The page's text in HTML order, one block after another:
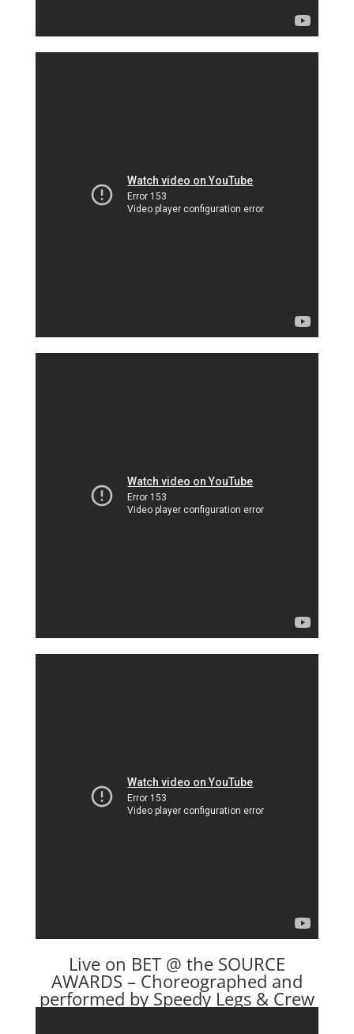
Live on BET @ the SOURCE
AWARDS – Choreographed and
performed by Speedy Legs & Crew